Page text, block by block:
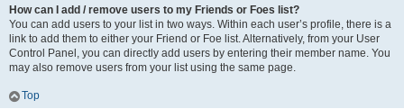
How can I add / remove users to my Friends or Foes list?
You can add users to your list in two ways. Within each user’s profile, there is a
link to add them to either your Friend or Foe list. Alternatively, from your User
Control Panel, you can directly add users by entering their member name. You
may also remove users from your list using the same page.
Top